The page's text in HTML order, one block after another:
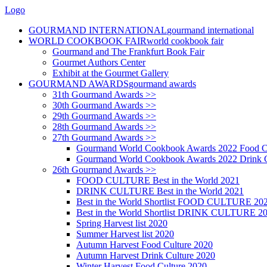
Logo
GOURMAND INTERNATIONALgourmand international
WORLD COOKBOOK FAIRworld cookbook fair
Gourmand and The Frankfurt Book Fair
Gourmet Authors Center
Exhibit at the Gourmet Gallery
GOURMAND AWARDSgourmand awards
31th Gourmand Awards >>
30th Gourmand Awards >>
29th Gourmand Awards >>
28th Gourmand Awards >>
27th Gourmand Awards >>
Gourmand World Cookbook Awards 2022 Food
Gourmand World Cookbook Awards 2022 Drink
26th Gourmand Awards >>
FOOD CULTURE Best in the World 2021
DRINK CULTURE Best in the World 2021
Best in the World Shortlist FOOD CULTURE
Best in the World Shortlist DRINK CULTURE
Spring Harvest list 2020
Summer Harvest list 2020
Autumn Harvest Food Culture 2020
Autumn Harvest Drink Culture 2020